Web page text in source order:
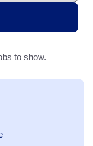
to show.